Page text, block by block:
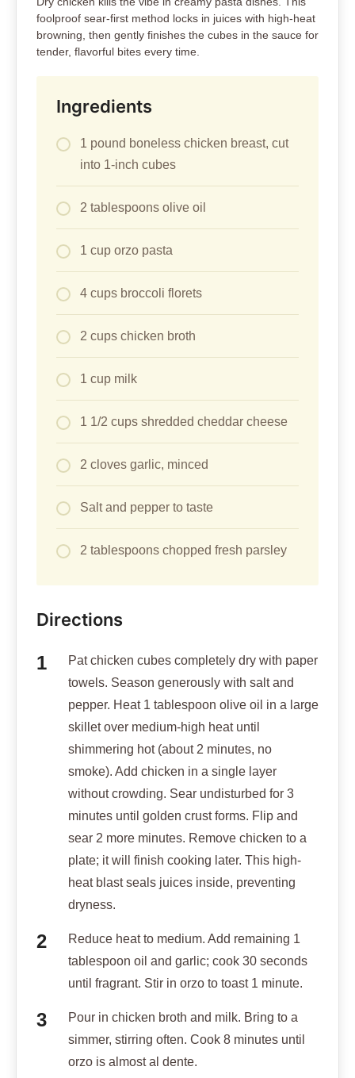
foolproof sear-first method locks in juices with high-heat
browning, then gently finishes the cubes in the sauce for
tender, flavorful bites every time.
Ingredients
1 pound boneless chicken breast, cut
into 1-inch cubes
2 tablespoons olive oil
1 cup orzo pasta
4 cups broccoli florets
2 cups chicken broth
1 cup milk
1 1/2 cups shredded cheddar cheese
2 cloves garlic, minced
Salt and pepper to taste
2 tablespoons chopped fresh parsley
Directions
Pat chicken cubes completely dry with paper
towels. Season generously with salt and
pepper. Heat 1 tablespoon olive oil in a large
skillet over medium-high heat until
shimmering hot (about 2 minutes, no
smoke). Add chicken in a single layer
without crowding. Sear undisturbed for 3
minutes until golden crust forms. Flip and
sear 2 more minutes. Remove chicken to a
plate; it will finish cooking later. This high-
heat blast seals juices inside, preventing
dryness.
Reduce heat to medium. Add remaining 1
tablespoon oil and garlic; cook 30 seconds
until fragrant. Stir in orzo to toast 1 minute.
Pour in chicken broth and milk. Bring to a
simmer, stirring often. Cook 8 minutes until
orzo is almost al dente.